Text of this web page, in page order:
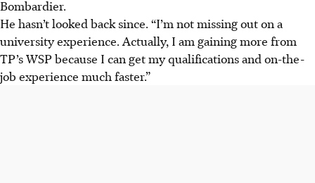
Bombardier.
He hasn’t looked back since. “I’m not missing out on a
university experience. Actually, I am gaining more from
TP’s WSP because I can get my qualifications and on-the-
job experience much faster.”